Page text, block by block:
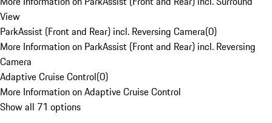
View
ParkAssist (Front and Rear) incl. Reversing Camera(0)
More Information on ParkAssist (Front and Rear) incl. Reversing
Camera
Adaptive Cruise Control(0)
More Information on Adaptive Cruise Control
Show all 71 options